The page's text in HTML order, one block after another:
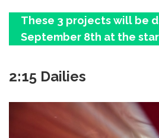
These 3 projects will be
September 8th at the
2:15 Dailies